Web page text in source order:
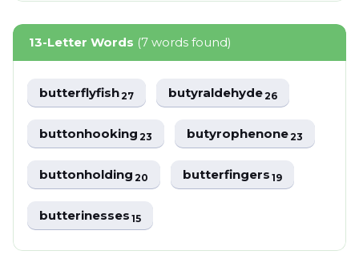
13-Letter Words (7 words found)
butterflyfish27 butyraldehyde26
buttonhooking23 butyrophenone23
buttonholding20 butterfingers19
butterinesses15